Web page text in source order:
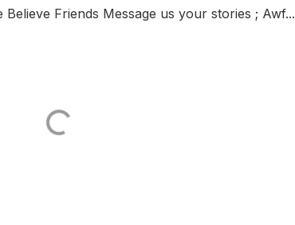
Friends Message us your stories ; Awf...